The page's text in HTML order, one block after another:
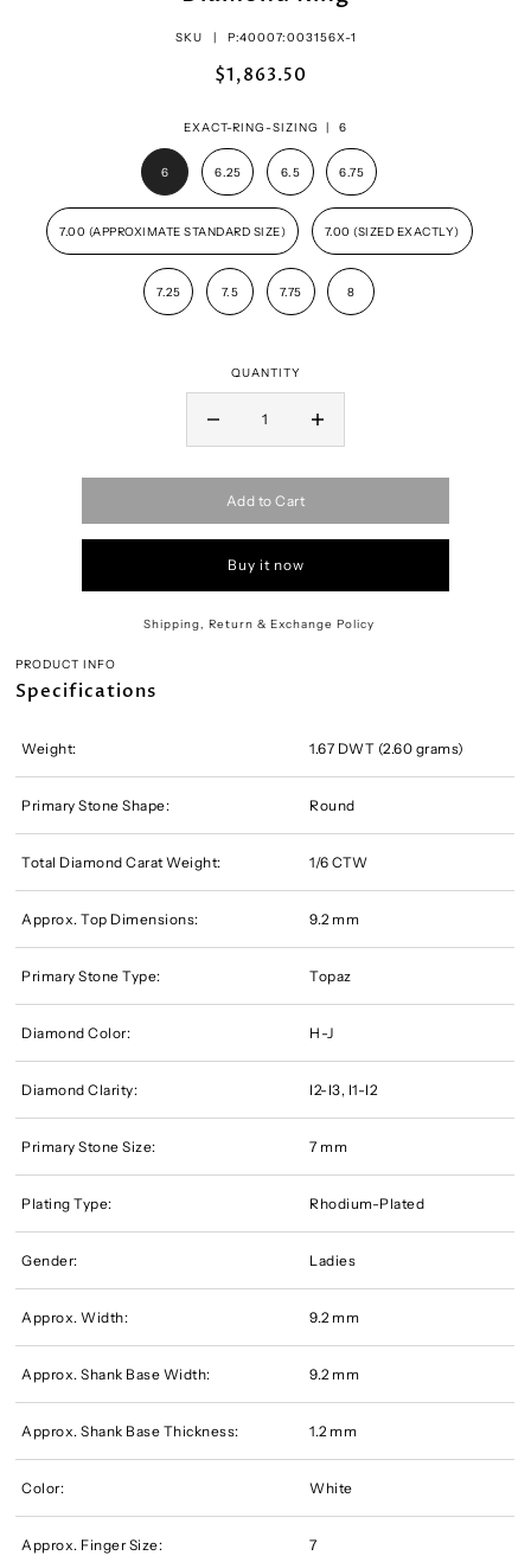
SKU | P:40007:003156X-1
$1,863.50
EXACT-RING-SIZING | 6
6 6.25 6.5 6.75
7.00 (APPROXIMATE STANDARD SIZE) 7.00 (SIZED EXACTLY)
7.25 7.5 7.75 8
QUANTITY
Add to Cart
Buy it now
Shipping, Return & Exchange Policy
PRODUCT INFO
Specifications
Weight: 1.67 DWT (2.60 grams)
Primary Stone Shape: Round
Total Diamond Carat Weight: 1/6 CTW
Approx. Top Dimensions: 9.2 mm
Primary Stone Type: Topaz
Diamond Color: H-J
Diamond Clarity: I2-I3, I1-I2
Primary Stone Size: 7 mm
Plating Type: Rhodium-Plated
Gender: Ladies
Approx. Width: 9.2 mm
Approx. Shank Base Width: 9.2 mm
Approx. Shank Base Thickness: 1.2 mm
Color: White
Approx. Finger Size: 7